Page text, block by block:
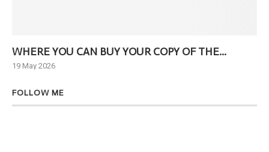
WHERE YOU CAN BUY YOUR COPY OF THE...
19 May 2026
FOLLOW ME